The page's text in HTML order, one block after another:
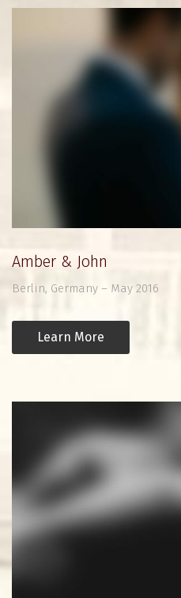
Amber & John
Berlin, Germany – May 2016
Learn More